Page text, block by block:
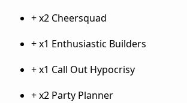
+ x2 Cheersquad
+ x1 Enthusiastic Builders
+ x1 Call Out Hypocrisy
+ x2 Party Planner